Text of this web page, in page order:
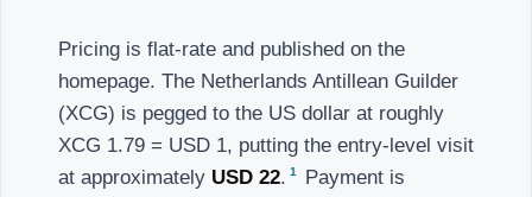
Pricing is flat-rate and published on the
homepage. The Netherlands Antillean Guilder
(XCG) is pegged to the US dollar at roughly
XCG 1.79 = USD 1, putting the entry-level visit
at approximately USD 22. 1
Payment is